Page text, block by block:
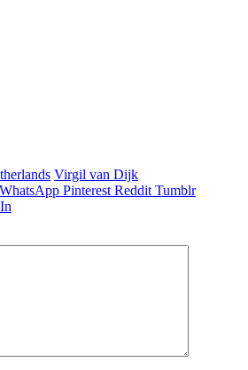
Virgil van Dijk
WhatsApp Pinterest Reddit Tumblr